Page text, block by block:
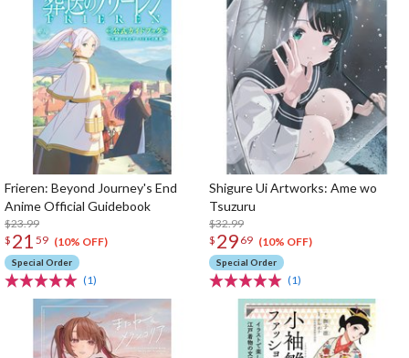
Frieren: Beyond Journey's End
Anime Official Guidebook
$23.99
$ 21 59 (10% OFF)
Special Order
(1)
Shigure Ui Artworks: Ame wo
Tsuzuru
$32.99
$ 29 69 (10% OFF)
Special Order
(1)